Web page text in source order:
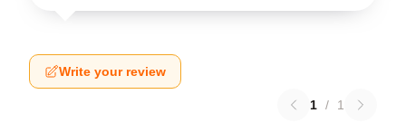
Write your review
1 / 1